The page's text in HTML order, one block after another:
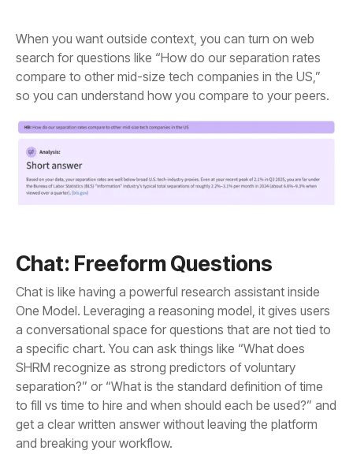
so you can understand how you compare to your peers.
Chat: Freeform Questions
and breaking your workflow.